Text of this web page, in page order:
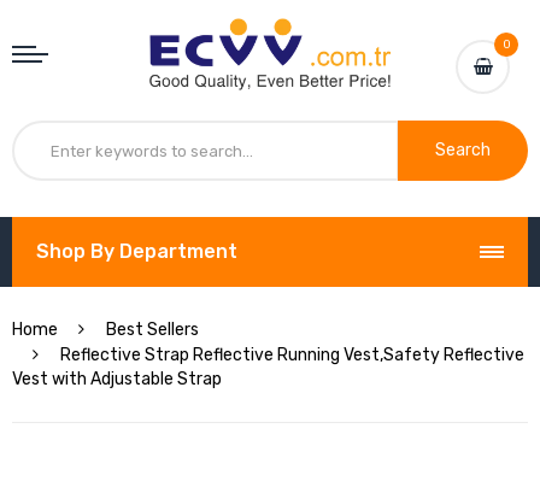
0
Search
Shop By Department
Home
Best Sellers
Reflective Strap Reflective Running Vest,Safety Reflective
Vest with Adjustable Strap